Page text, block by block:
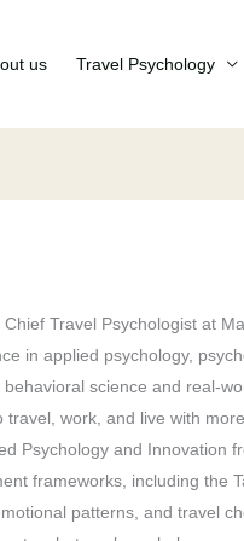
us Travel Psychology
Travel Psychologist at
in applied psychology,
science and real-
work, and live with
Psychology and Innovation
frameworks, including the
patterns, and travel